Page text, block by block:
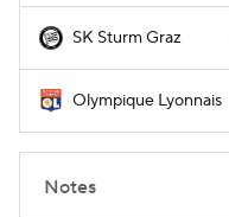
SK Sturm Graz
Olympique Lyonnais
Notes